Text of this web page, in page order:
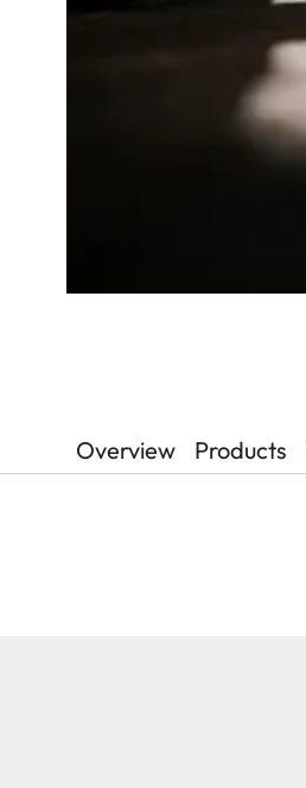
Overview Products